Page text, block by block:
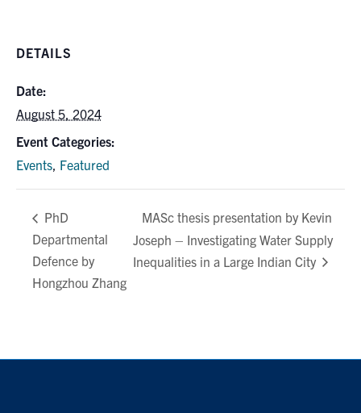
Give Now
Urgent Support
Search
for:
Submit
DETAILS
Date:
August 5, 2024
Event Categories:
Events Featured
PhD
Departmental
Defence by
Hongzhou Zhang
MASc thesis presentation by Kevin
Joseph – Investigating Water Supply
Inequalities in a Large Indian City